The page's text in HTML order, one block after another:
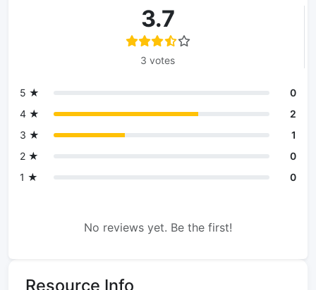
3.7
3 votes
5 ★
0
4 ★
2
3 ★
1
2 ★
0
1 ★
0
No reviews yet. Be the first!
Resource Info